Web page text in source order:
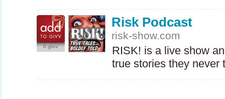
0 givv
Risk Podcast
risk-show.com
RISK! is a live show
true stories they